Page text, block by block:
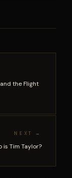
the Flight
NEXT →
is Tim Taylor?